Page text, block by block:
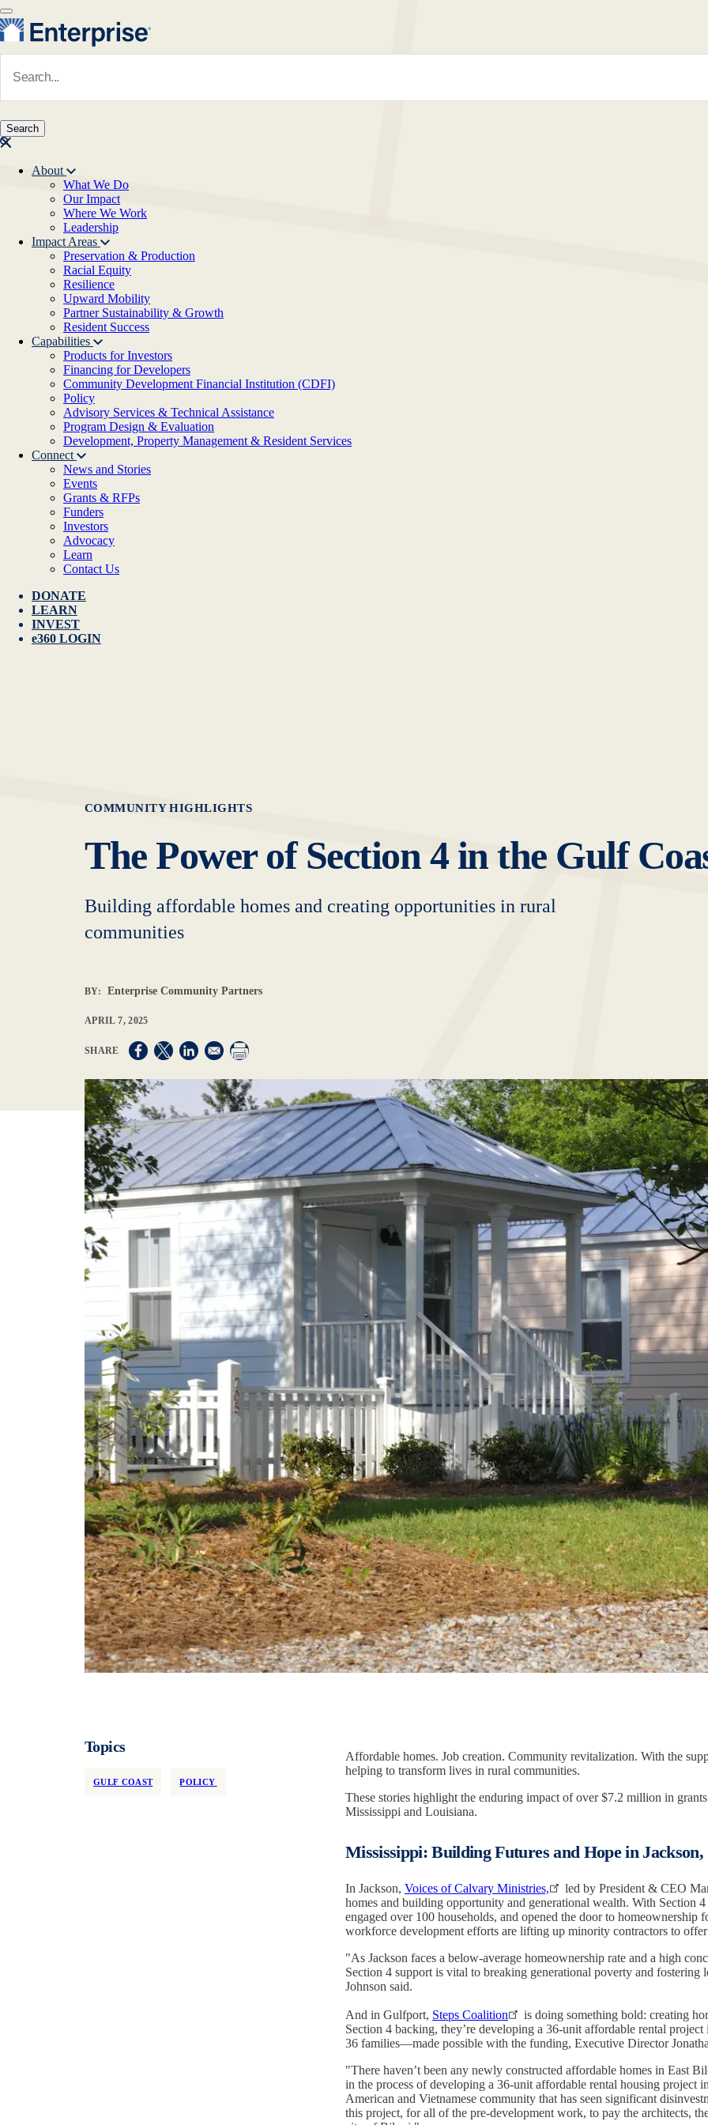
Skip to main content
Main navigation
About
What We Do
Our Impact
Where We Work
Leadership
Impact Areas
Preservation & Production
Racial Equity
Resilience
Upward Mobility
Partner Sustainability & Growth
Resident Success
Capabilities
Products for Investors
Financing for Developers
Community Development Financial Institution (CDFI)
Policy
Advisory Services & Technical Assistance
Program Design & Evaluation
Development, Property Management & Resident Services
Connect
News and Stories
Events
Grants & RFPs
Funders
Investors
Advocacy
Learn
Contact Us
DONATE
LEARN
INVEST
e360 LOGIN
COMMUNITY HIGHLIGHTS
The Power of Section 4 in the Gulf
Building affordable homes and creating opportunities in rural
communities
BY: Enterprise Community Partners
APRIL 7, 2025
Opens in a new window
Opens in a new window
Opens in a new window
Topics
GULF COAST POLICY
Affordable homes. Job creation. Community revitalization. With the
helping to transform lives in rural communities.
These stories highlight the enduring impact of over $7.2 million in
Mississippi and Louisiana.
Mississippi: Building Futures and Hope in
In Jackson, Voices of Calvary Ministries,
led by President & CEO
homes and building opportunity and generational wealth. With Section
engaged over 100 households, and opened the door to
workforce development efforts are lifting up minority contractors to
"As Jackson faces a below-average homeownership rate and a high
Section 4 support is vital to breaking generational poverty and
Johnson said.
And in Gulfport, Steps Coalition
is doing something bold: creating
Section 4 backing, they’re developing a 36-unit affordable rental
36 families—made possible with the funding, Executive Director
"There haven’t been any newly constructed affordable homes in East
in the process of developing a 36-unit affordable rental housing
American and Vietnamese community that has seen significant
this project, for all of the pre-development work, to pay the architects,